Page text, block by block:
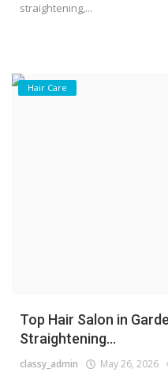
straightening,...
Hair Care
Top Hair Salon in
Straightening...
classy_admin May 26, 2026